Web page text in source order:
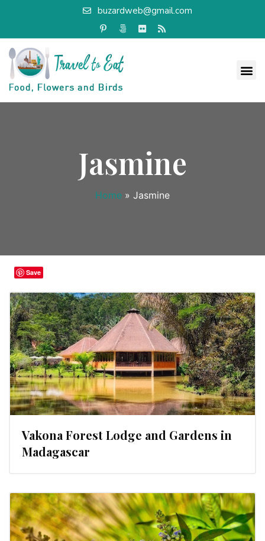
buzardweb@gmail.com
Jasmine
Home » Jasmine
Vakona Forest Lodge and Gardens in
Madagascar
Save